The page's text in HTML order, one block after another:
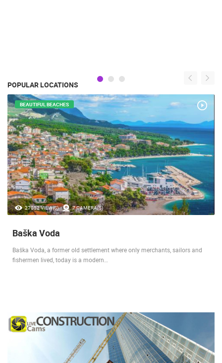
POPULAR LOCATIONS
27052 VIEW(S) 7 CAMERA(S)
BEAUTIFUL BEACHES
Baška Voda
Baška Voda, a former old settlement where only merchants, sailors and
fishermen lived, today is a modern…